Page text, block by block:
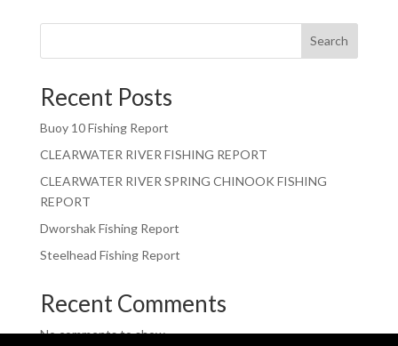
Search
Recent Posts
Buoy 10 Fishing Report
CLEARWATER RIVER FISHING REPORT
CLEARWATER RIVER SPRING CHINOOK FISHING
REPORT
Dworshak Fishing Report
Steelhead Fishing Report
Recent Comments
No comments to show.